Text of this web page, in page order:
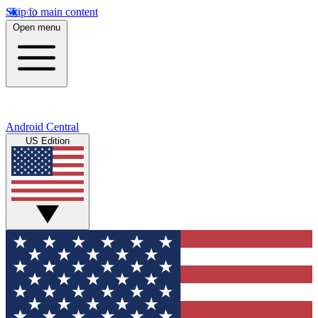
Skip to main content
Open menu
Android Central
US Edition